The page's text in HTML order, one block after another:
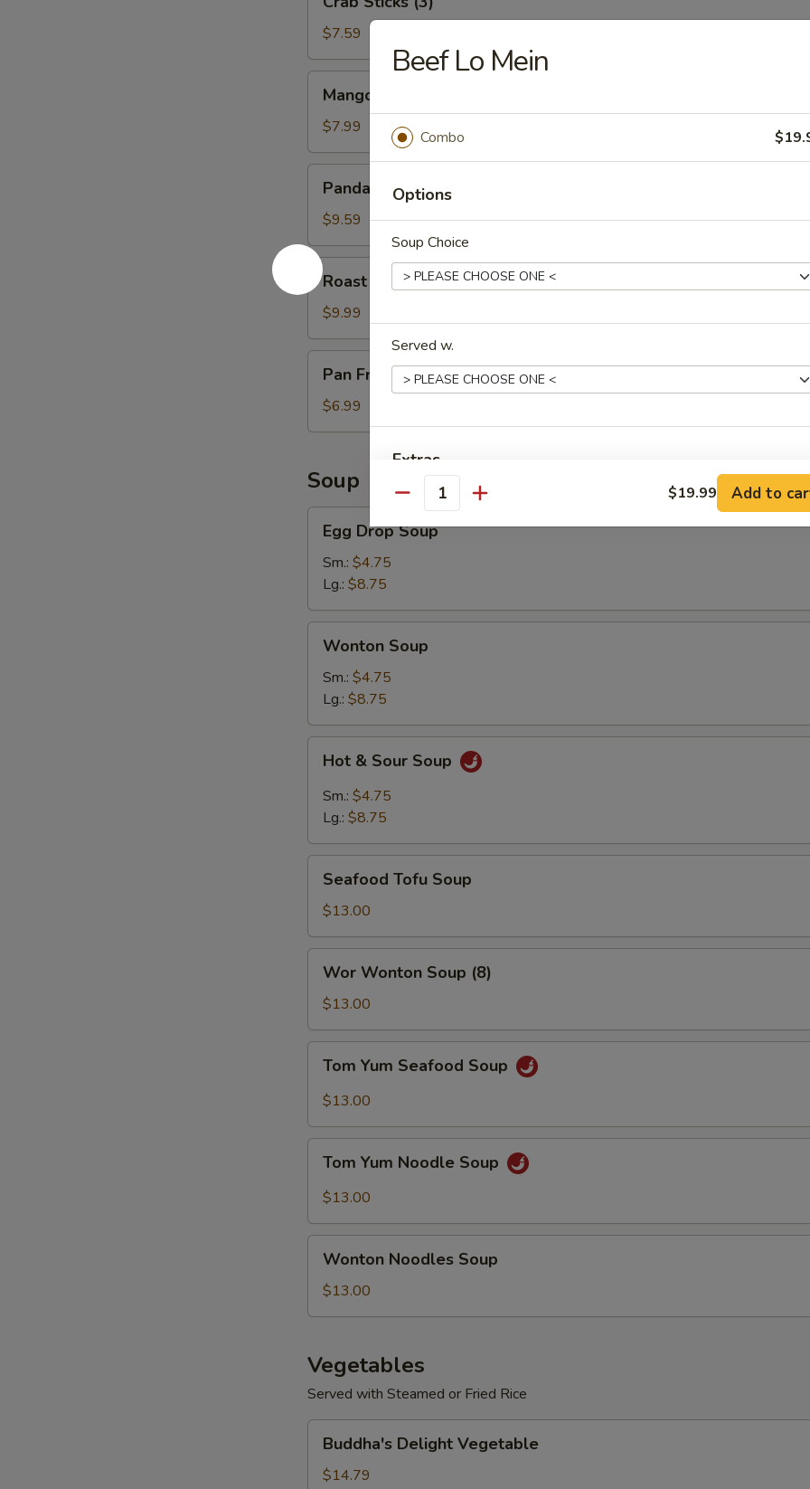
Sticks
(3)$7.59
Sticky
Rice
Mango & Sticky Rice
$7.99
RollPanda Roll
$9.59
Roast
PorkRoast Pork
$9.99
Fried
Scallion
Pancake
Pan Fried Scallion Pancake (3)
$6.99
Soup
Drop
Soup
Egg Drop Soup
Sm.: $4.75
Lg.: $8.75
Soup
Wonton Soup
Sm.: $4.75
Lg.: $8.75
Sour
Soup
Hot & Sour Soup
Sm.: $4.75
Lg.: $8.75
Tofu
Soup
Seafood Tofu Soup
$13.00
Wonton
Soup
(8)
Wor Wonton Soup (8)
$13.00
Yum
Seafood
Tom Yum Seafood Soup
$13.00
Yum
Noodle
Tom Yum Noodle Soup
$13.00
Noodles
Soup
Wonton Noodles Soup
$13.00
Vegetables
Served with Steamed or Fried Rice
Delight
Vegetable
Buddha's Delight Vegetable
$14.79
Beef Lo Mein
Combo
Options
Soup Choice
Served w.
Extras
Options
Add $7 Beef
Add $6 Pork +
Add $7 Pork
Add $5 Shrimp +
Add $7 Shrimp +
Add $4 Vegetables +
Add $5 Vegetables
Special instructions
NOTE EXTRA CHARGES MAY BE INCURRED FOR ADDITIONS IN THIS
Quantity $19.99 Add to